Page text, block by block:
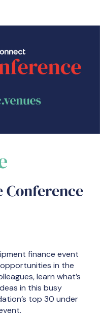
Conference
finance event
in the
learn what’s
in this busy
top 30 under